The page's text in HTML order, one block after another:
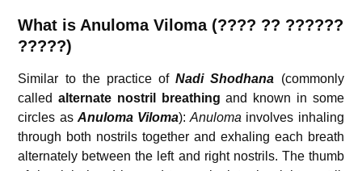
What is Anuloma Viloma (???? ?? ??????
?????)
Similar to the practice ofNadi Shodhana (commonly
calledalternate nostril breathing and known in some
circles as Anuloma Viloma):Anuloma involves inhaling
through both nostrils together and exhaling each breath
alternately between the left and right nostrils. The thumb